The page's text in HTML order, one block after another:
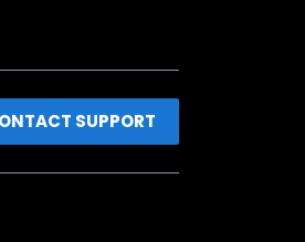
SUPPORT